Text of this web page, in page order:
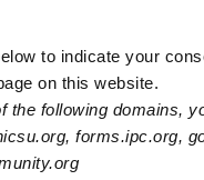
to indicate your
on this website.
the following domains,
forms.ipc.org,